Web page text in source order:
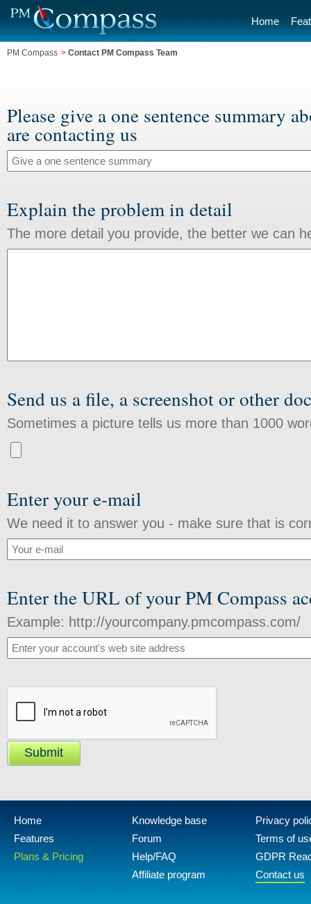
Home
PM Compass > Contact PM Compass Team
Please give a one sentence summary
are contacting us
Explain the problem in detail
The more detail you provide, the better we can
Send us a file, a screenshot or other
Sometimes a picture tells us more than 1000
Enter your e-mail
We need it to answer you - make sure that is
Enter the URL of your PM Compass
Example: http://yourcompany.pmcompass.com/
Submit
Home
Features
Plans & Pricing
Knowledge base
Forum
Help/FAQ
Affiliate program
Privacy
Terms of
GDPR
Contact us